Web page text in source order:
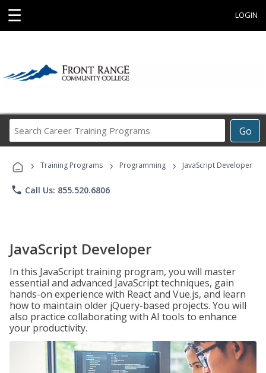
☰ LOGIN
Go
Career
Programs
› Training Programs › Programming › JavaScript Developer
phone Call Us: 855.520.6806
JavaScript Developer
In this JavaScript training program, you will master
essential and advanced JavaScript techniques, gain
hands-on experience with React and Vue.js, and learn
how to maintain older jQuery-based projects. You will
also practice collaborating with AI tools to enhance
your productivity.